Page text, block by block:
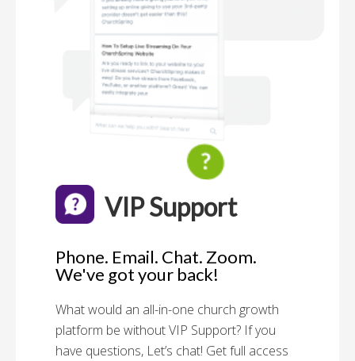
VIP Support
Phone. Email. Chat. Zoom.
We've got your back!
What would an all-in-one church growth
platform be without VIP Support? If you
have questions, Let’s chat! Get full access